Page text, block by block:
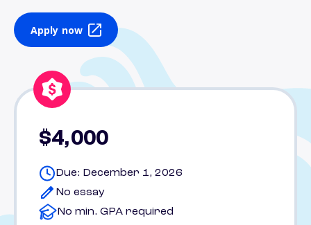
Apply now
$4,000
Due: December 1, 2026
No essay
No min. GPA required